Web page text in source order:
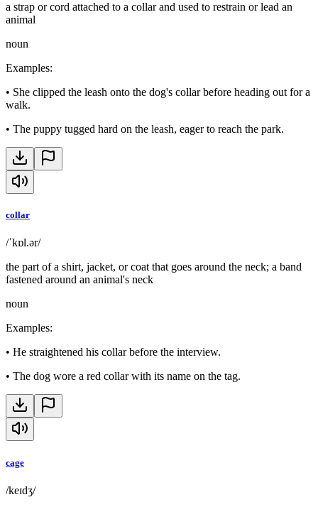
a strap or cord attached to a collar and used to restrain or lead an
animal
noun
Examples:
• She clipped the leash onto the dog's collar before heading out for a
walk.
• The puppy tugged hard on the leash, eager to reach the park.
collar
/ˈkɒl.ər/
the part of a shirt, jacket, or coat that goes around the neck; a band
fastened around an animal's neck
noun
Examples:
• He straightened his collar before the interview.
• The dog wore a red collar with its name on the tag.
cage
/keɪdʒ/